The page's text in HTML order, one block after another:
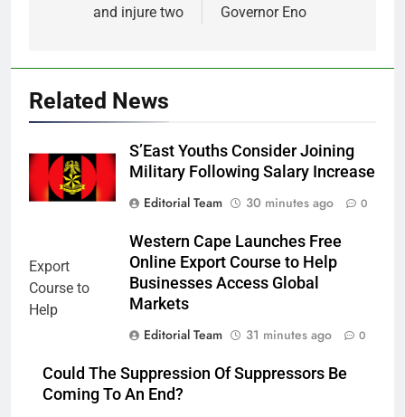
and injure two
Governor Eno
Related News
S’East Youths Consider Joining
Military Following Salary Increase
Editorial Team
30 minutes ago 0
Western Cape Launches Free
Online Export Course to Help
Businesses Access Global
Markets
Editorial Team
31 minutes ago 0
Could The Suppression Of Suppressors Be
Coming To An End?